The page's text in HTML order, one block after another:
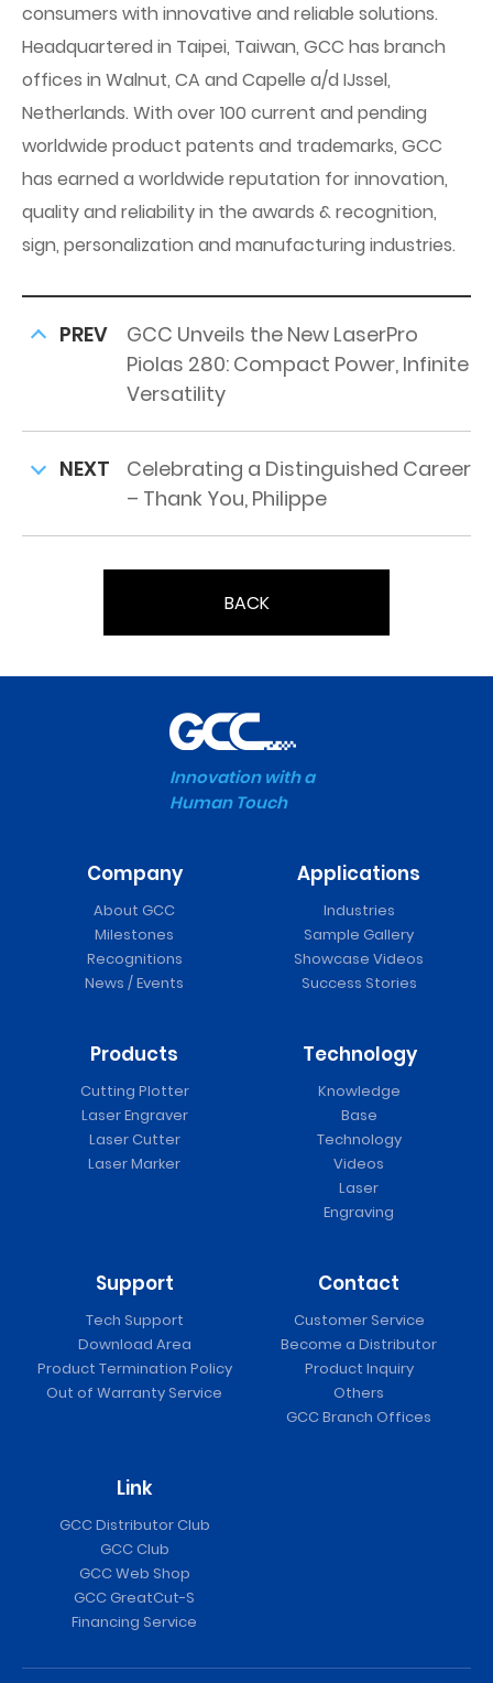
consumers with innovative and reliable solutions.
Headquartered in Taipei, Taiwan, GCC has branch
offices in Walnut, CA and Capelle a/d IJssel,
Netherlands. With over 100 current and pending
worldwide product patents and trademarks, GCC
has earned a worldwide reputation for innovation,
quality and reliability in the awards & recognition,
sign, personalization and manufacturing industries.
PREV
GCC Unveils the New LaserPro
Piolas 280: Compact Power, Infinite
Versatility
NEXT
Celebrating a Distinguished Career
– Thank You, Philippe
BACK
Innovation with a
Human Touch
Company
About GCC
Milestones
Recognitions
News / Events
Applications
Industries
Sample Gallery
Showcase Videos
Success Stories
Products
Cutting Plotter
Laser Engraver
Laser Cutter
Laser Marker
Technology
Knowledge
Base
Technology
Videos
Laser
Engraving
Support
Tech Support
Download Area
Product Termination Policy
Out of Warranty Service
Contact
Customer Service
Become a Distributor
Product Inquiry
Others
GCC Branch Offices
Link
GCC Distributor Club
GCC Club
GCC Web Shop
GCC GreatCut-S
Financing Service